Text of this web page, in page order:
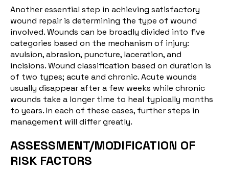
Another essential step in achieving satisfactory
wound repair is determining the type of wound
involved. Wounds can be broadly divided into five
categories based on the mechanism of injury:
avulsion, abrasion, puncture, laceration, and
incisions. Wound classification based on duration is
of two types; acute and chronic. Acute wounds
usually disappear after a few weeks while chronic
wounds take a longer time to heal typically months
to years. In each of these cases, further steps in
management will differ greatly.
ASSESSMENT/MODIFICATION OF
RISK FACTORS